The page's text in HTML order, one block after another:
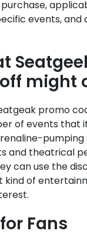
events, and
might
promo
of events that
and theatrical
can use the
kind of
Fans